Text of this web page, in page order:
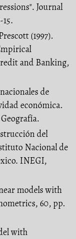
Journal
(1997).
and Banking,
de
económica.
del
Nacional de
INEGI,
models with
60, pp.
with